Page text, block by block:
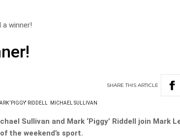
a winner!
SHARETHISARTICLE
'PIGGY' RIDDELL MICHAEL SULLIVAN
Sullivan and Mark ‘Piggy’ Riddell join Mark
the weekend’s sport.